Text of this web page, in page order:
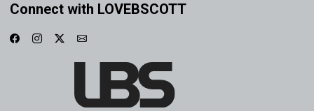
Connect with LOVEBSCOTT